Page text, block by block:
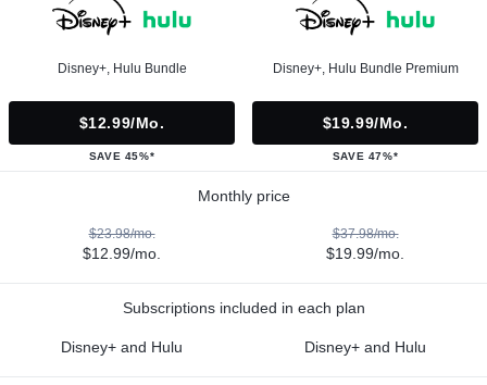
Disney+, Hulu Bundle
$12.99/mo.
SAVE 45%*
Disney+, Hulu Bundle Premium
$19.99/mo.
SAVE 47%*
Monthly price
$23.98/mo.
$12.99/mo.
$37.98/mo.
$19.99/mo.
Subscriptions included in each plan
Disney+ and Hulu Disney+ and Hulu